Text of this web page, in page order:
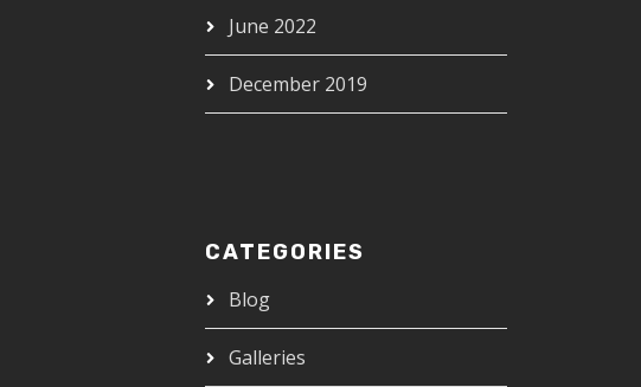
June 2022
December 2019
CATEGORIES
Blog
Galleries